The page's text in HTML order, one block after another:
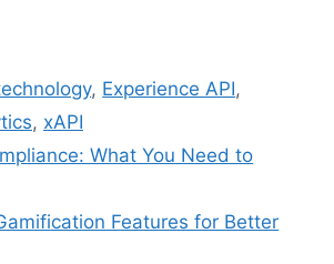
, Experience API,
, xAPI
What You Need to
Features for Better